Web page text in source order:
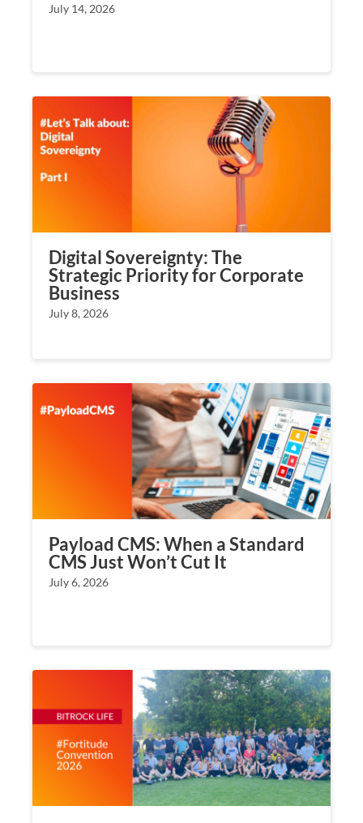
July 14, 2026
Digital Sovereignty: The
Strategic Priority for Corporate
Business
July 8, 2026
Payload CMS: When a Standard
CMS Just Won’t Cut It
July 6, 2026